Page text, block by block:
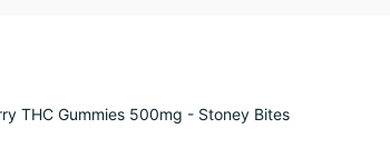
THC Gummies 500mg - Stoney Bites